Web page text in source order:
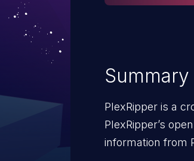
Summary
PlexRipper is a
PlexRipper’s
information from